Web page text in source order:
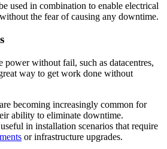
used in combination to enable electrical
the fear of causing any downtime.
power without fail, such as datacentres,
way to get work done without
becoming increasingly common for
ability to eliminate downtime.
in installation scenarios that require
or infrastructure upgrades.